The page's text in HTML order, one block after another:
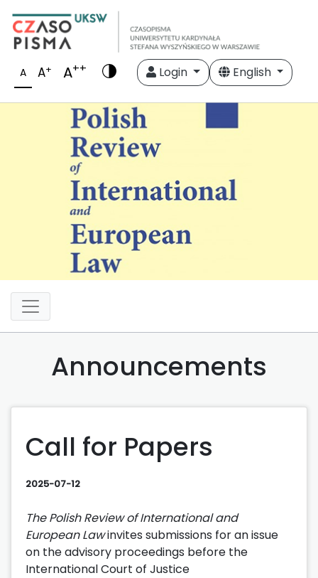
A A+ A++ Login English
Announcements
Call for Papers
2025-07-12
The Polish Review of International and
European Lawinvites submissions for an issue
on the advisory proceedings before the
International Court of Justice